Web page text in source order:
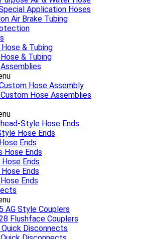
Application Hoses
Air Brake Tubing
& Tubing
& Tubing
Hose Assembly
Hose Assemblies
Style Hose Ends
Hose Ends
Ends
Hose Ends
Ends
Ends
Ends
AG Style Couplers
Flushface Couplers
Disconnects